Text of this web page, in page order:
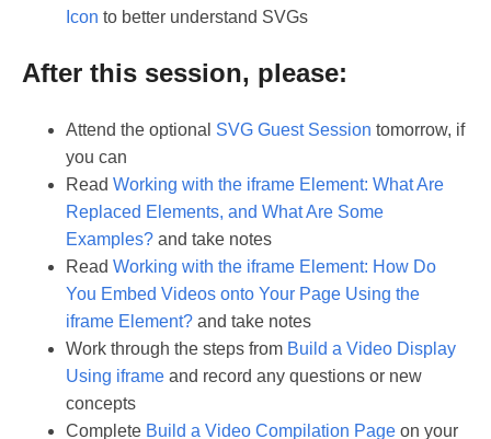
Icon to better understand SVGs
After this session, please:
Attend the optional SVG Guest Session tomorrow, if
you can
Read Working with the iframe Element: What Are
Replaced Elements, and What Are Some
Examples? and take notes
Read Working with the iframe Element: How Do
You Embed Videos onto Your Page Using the
iframe Element? and take notes
Work through the steps from Build a Video Display
Using iframe and record any questions or new
concepts
Complete Build a Video Compilation Page on your